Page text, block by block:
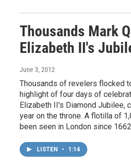
Thousands Mark
Elizabeth II's
June 3, 2012
Thousands of revelers flocked
highlight of four days of
Elizabeth II's Diamond Jubilee,
year on the throne. A flotilla of
been seen in London since
LISTEN • 1:14